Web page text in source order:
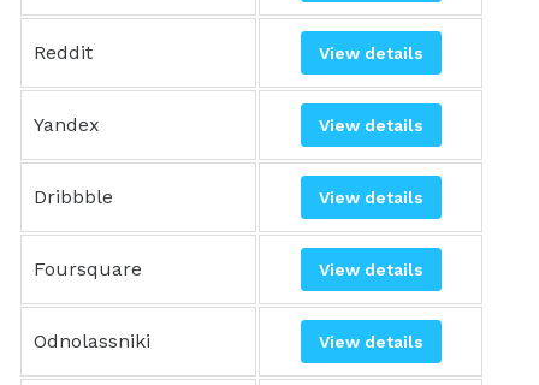
Reddit View details
Yandex View details
Dribbble View details
Foursquare View details
Odnolassniki View details